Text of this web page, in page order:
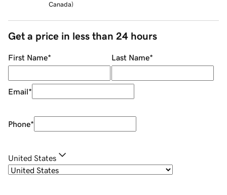
Canada)
Get a price in less than 24 hours
First Name* Last Name*
Email*
Phone*
United States